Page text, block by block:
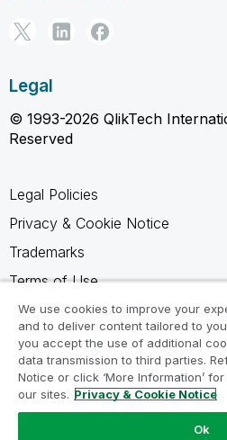
Legal
© 1993-2026 QlikTech
Reserved
Legal Policies
Privacy & Cookie Notice
Trademarks
Terms of Use
Legal Agreements
Product Terms
Do not share my info
We use cookies to improve your
and to deliver content tailored to
you accept the use of additional
data transmission to third parties.
Notice or click ‘More Information’
our sites. Privacy & Cookie Notice
Ok